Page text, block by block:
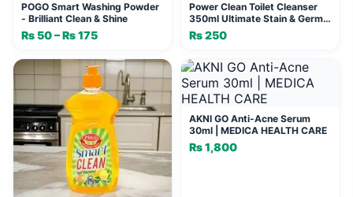
POGO Smart Washing Powder
- Brilliant Clean & Shine
₨50–₨175
₨ 50
through
₨ 175
Power Clean Toilet Cleanser
350ml Ultimate Stain & Germ
Fighter
₨250
AKNI GO Anti-Acne Serum
30ml | MEDICA HEALTH CARE
₨1,800